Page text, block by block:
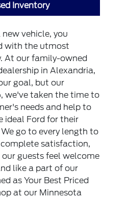
Inventory
vehicle, you
with the utmost
At our family-owned
in Alexandria,
goal, but our
we've taken the time to
needs and help to
ideal Ford for their
go to every length to
satisfaction,
guests feel welcome
like a part of our
as Your Best Priced
at our Minnesota